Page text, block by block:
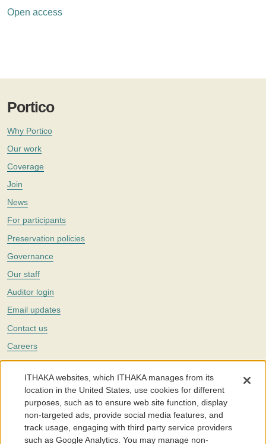
Open access
Portico
Why Portico
Our work
Coverage
Join
News
For participants
Preservation policies
Governance
Our staff
Auditor login
Email updates
Contact us
Careers
Twitter
The Portico digital preservation service is part ofITHAKA, a nonprofit
with a mission to improve access to knowledge and education for people
around the world. We believe education is key to the wellbeing of
individuals and society, and we work to make it more effective and
affordable.
ITHAKA websites, which ITHAKA manages from its
location in the United States, use cookies for different
purposes, such as to ensure web site function, display
non-targeted ads, provide social media features, and
track usage, engaging with third party service providers
such as Google Analytics. You may manage non-